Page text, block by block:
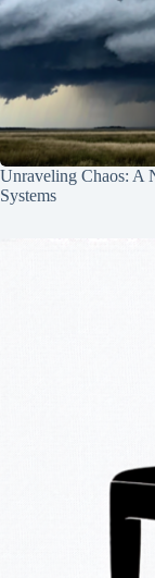
Unraveling Chaos: A
Systems